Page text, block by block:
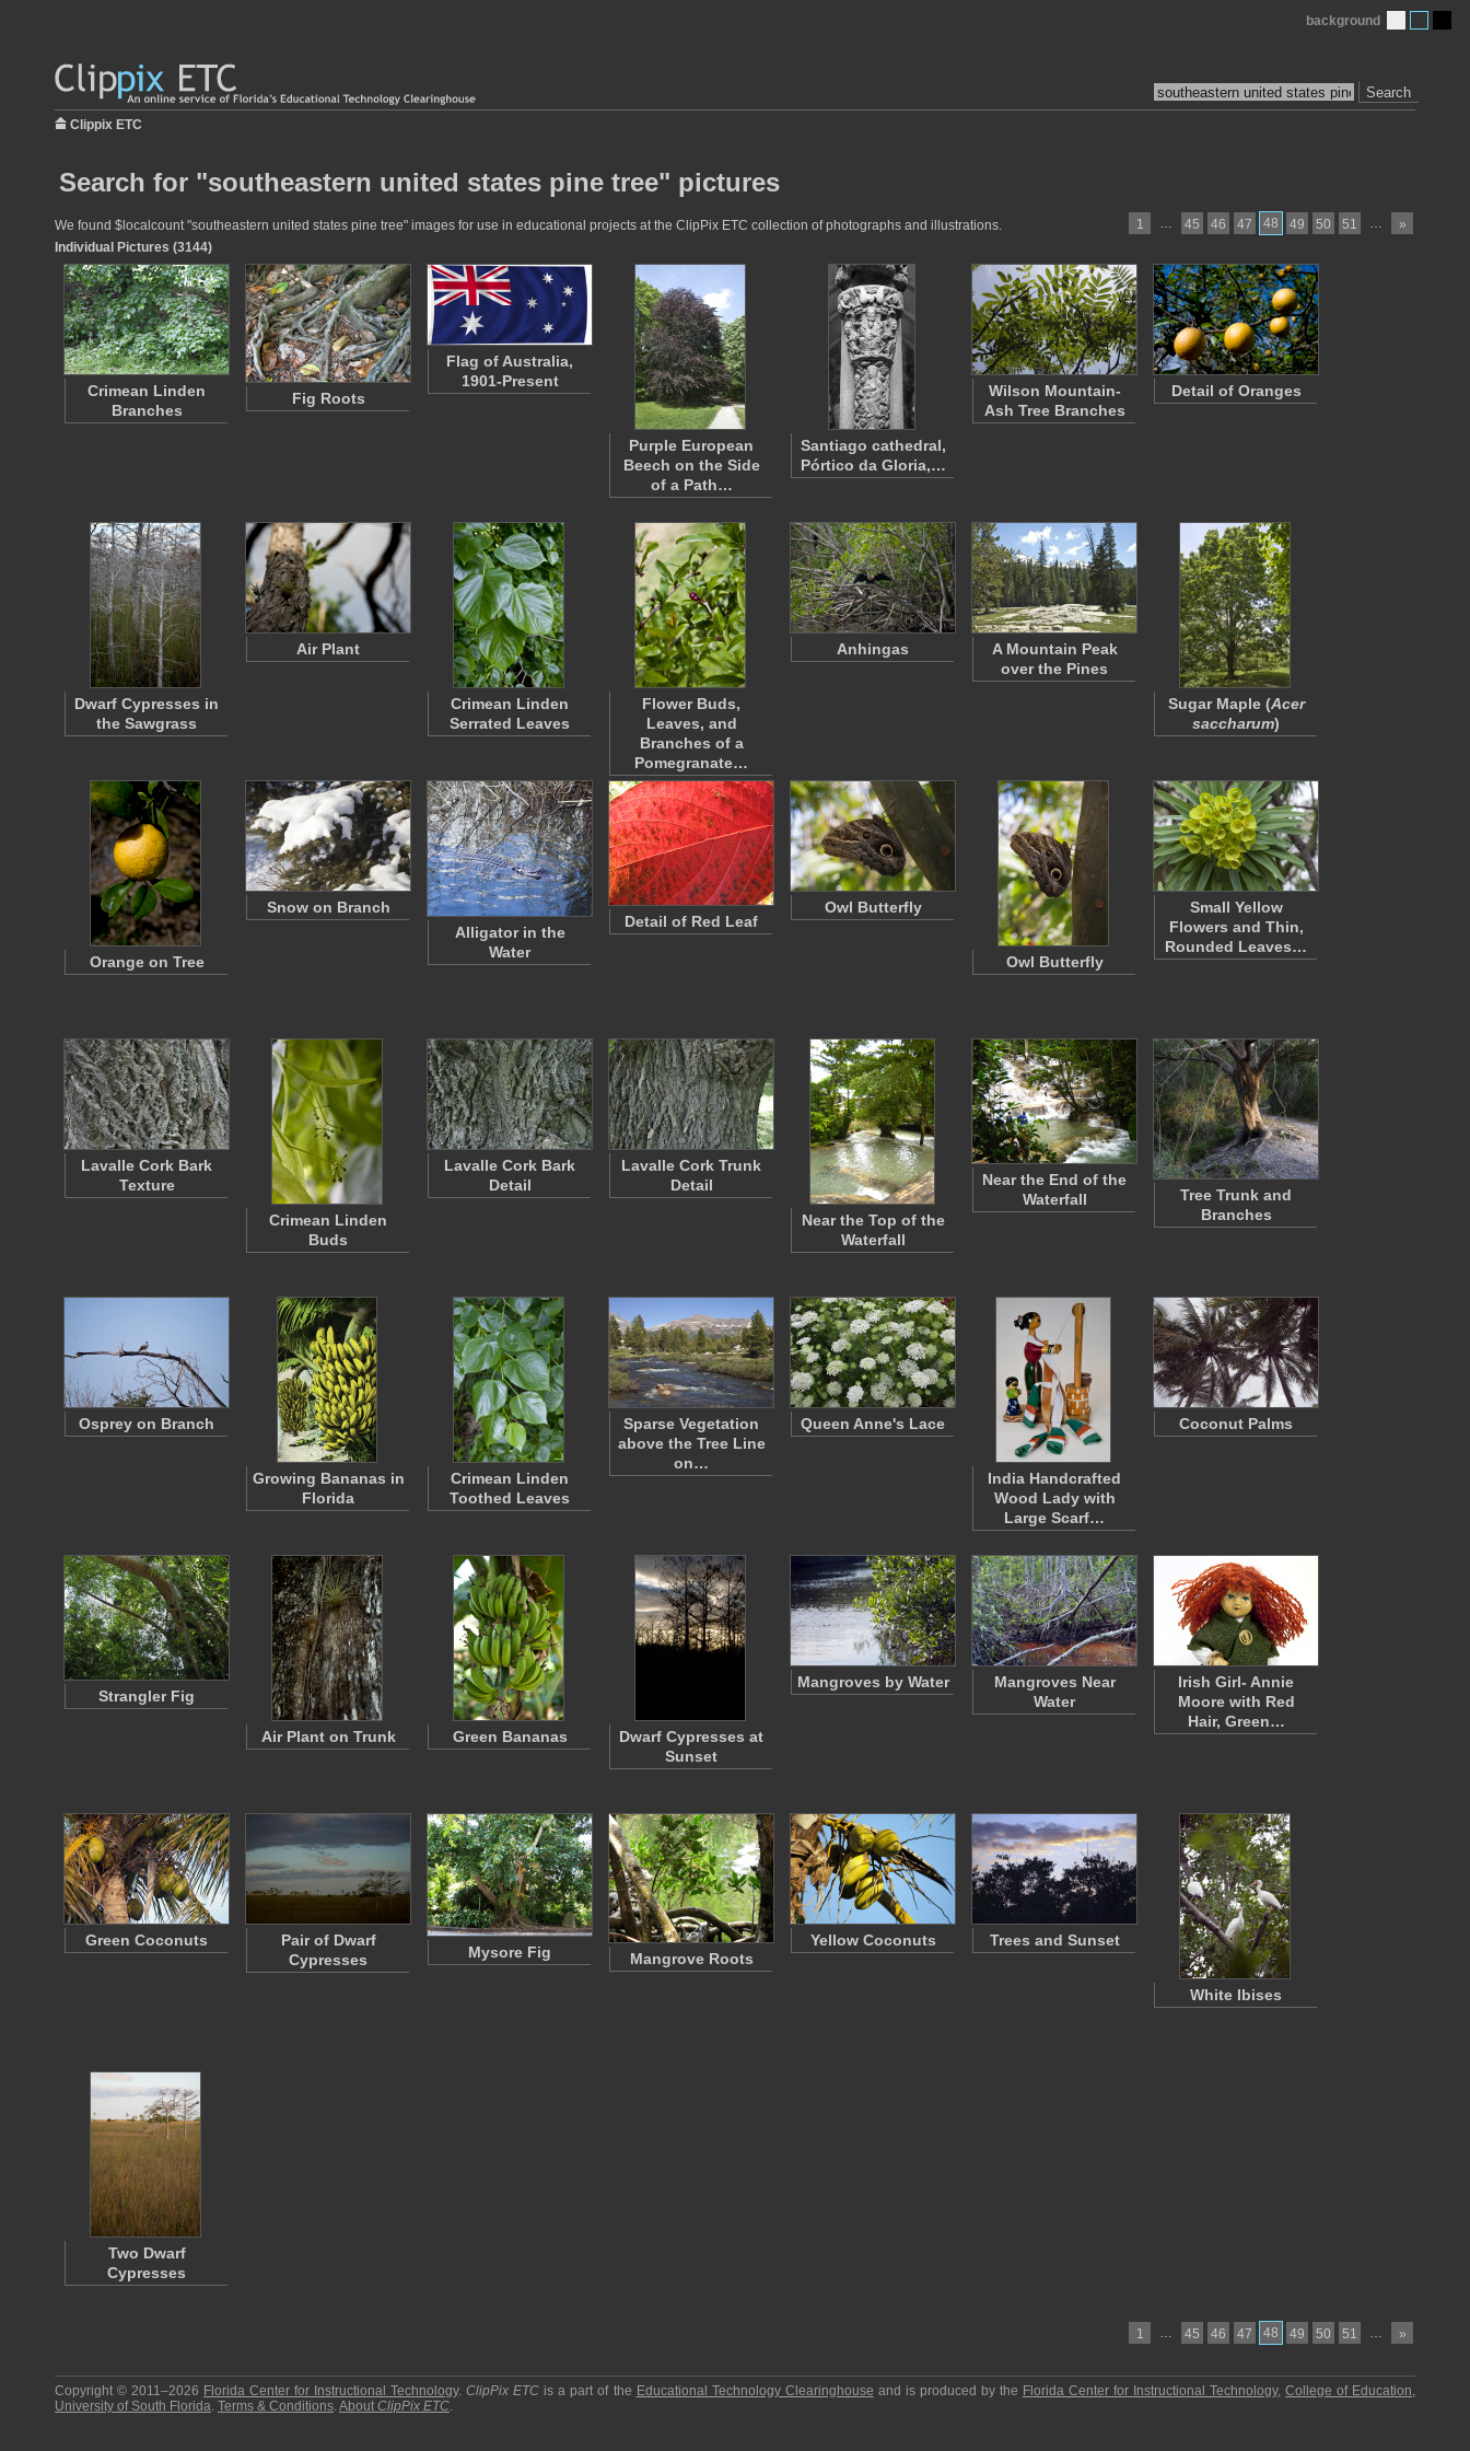
Search
background
Clippix ETC
Search for "southeastern united states pine tree" pictures
1 … 45 46 47 48 49 50 51 … »
We found $localcount "southeastern united states pine tree" images for use in educational projects at the ClipPix ETC collection of photographs and illustrations.
Individual Pictures (3144)
Crimean Linden
Branches
Fig Roots
Flag of Australia,
1901-Present
Purple European
Beech on the Side
of a Path…
Santiago cathedral,
Pórtico da Gloria,…
Wilson Mountain-
Ash Tree Branches
Detail of Oranges
Dwarf Cypresses in
the Sawgrass
Air Plant
Crimean Linden
Serrated Leaves
Flower Buds,
Leaves, and
Branches of a
Pomegranate…
Anhingas
A Mountain Peak
over the Pines
Sugar Maple (Acer
saccharum)
Orange on Tree
Snow on Branch
Alligator in the
Water
Detail of Red Leaf
Owl Butterfly
Owl Butterfly
Small Yellow
Flowers and Thin,
Rounded Leaves…
Lavalle Cork Bark
Texture
Crimean Linden
Buds
Lavalle Cork Bark
Detail
Lavalle Cork Trunk
Detail
Near the Top of the
Waterfall
Near the End of the
Waterfall
Tree Trunk and
Branches
Osprey on Branch
Growing Bananas in
Florida
Crimean Linden
Toothed Leaves
Sparse Vegetation
above the Tree Line
on…
Queen Anne's Lace
India Handcrafted
Wood Lady with
Large Scarf…
Coconut Palms
Strangler Fig
Air Plant on Trunk Green Bananas
Dwarf Cypresses at
Sunset
Mangroves by Water
Mangroves Near
Water
Irish Girl- Annie
Moore with Red
Hair, Green…
Green Coconuts
Pair of Dwarf
Cypresses
Mysore Fig Mangrove Roots
Yellow Coconuts Trees and Sunset
White Ibises
Two Dwarf
Cypresses
1 … 45 46 47 48 49 50 51 … »
Copyright © 2011–2026 Florida Center for Instructional Technology.ClipPix ETC is a part of the Educational Technology Clearinghouse and is produced by the Florida Center for Instructional Technology,College of Education,
University of South Florida. Terms & Conditions.About ClipPix ETC.